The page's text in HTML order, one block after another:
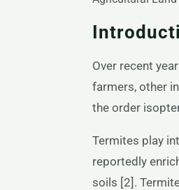
Over recent
farmers, other
the order
Termites play
reportedly
soils [2].